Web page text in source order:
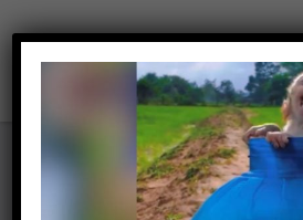
DEER TRAPPED IN
RESCUED WITH